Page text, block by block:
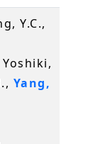
Y.C.,
Yang,